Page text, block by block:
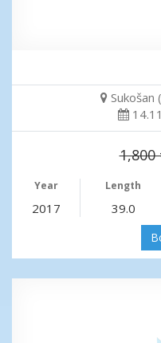
Sukošan
1,800
Year Length
2017 39.0